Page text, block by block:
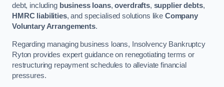
debt, including business loans,overdrafts, supplier debts,
HMRC liabilities, and specialised solutions like Company
Voluntary Arrangements.
Regarding managing business loans, Insolvency Bankruptcy
Ryton provides expert guidance on renegotiating terms or
restructuring repayment schedules to alleviate financial
pressures.